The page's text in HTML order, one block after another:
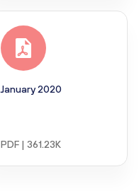
January 2020
PDF | 361.23K